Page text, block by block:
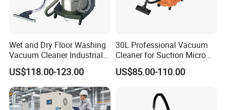
pothole patching and sealcoating applications.
and maintenance works. The gasoline powered road
provide a clean surface for sealing, patching or coating,
and avoid flying dust and reducing citizen complaints.
Wet and Dry Floor Washing
Vacuum Cleaner Industrial
Vacuum Cleaner Machine
US$118.00-123.00
30L Professional Vacuum
Cleaner for Suction Micro
Dust
US$85.00-110.00